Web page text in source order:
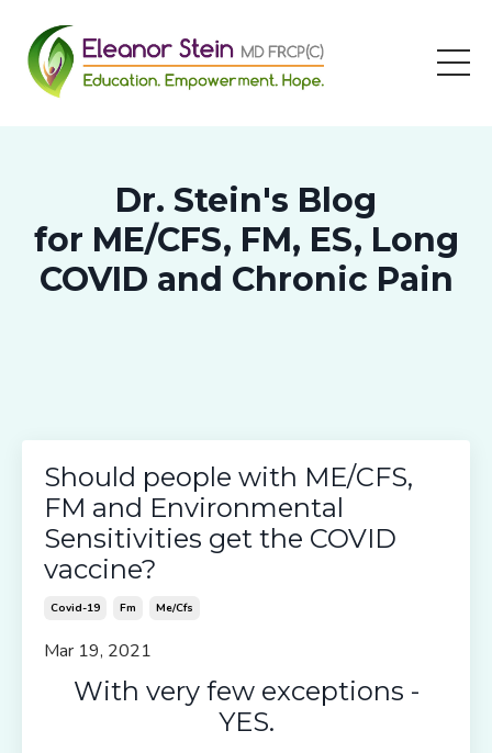
Dr. Stein's Blog
for ME/CFS, FM, ES, Long
COVID and Chronic Pain
Should people with ME/CFS,
FM and Environmental
Sensitivities get the COVID
vaccine?
Covid-19 Fm Me/cfs
Mar 19, 2021
With very few exceptions -
YES.